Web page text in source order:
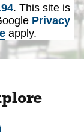
. This site is
Privacy
apply.